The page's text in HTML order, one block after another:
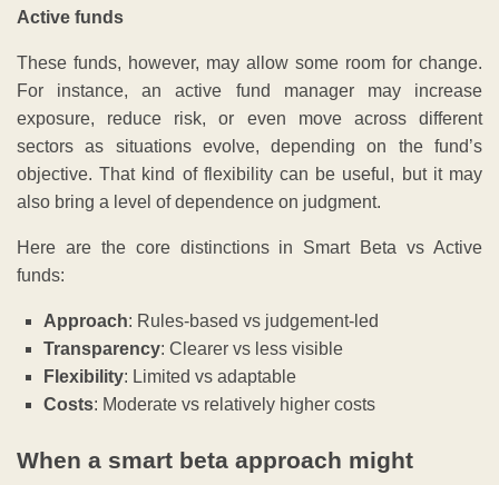
Active funds
These funds, however, may allow some room for change.
For instance, an active fund manager may increase
exposure, reduce risk, or even move across different
sectors as situations evolve, depending on the fund’s
objective. That kind of flexibility can be useful, but it may
also bring a level of dependence on judgment.
Here are the core distinctions in Smart Beta vs Active
funds:
Approach: Rules-based vs judgement-led
Transparency: Clearer vs less visible
Flexibility: Limited vs adaptable
Costs: Moderate vs relatively higher costs
When a smart beta approach might